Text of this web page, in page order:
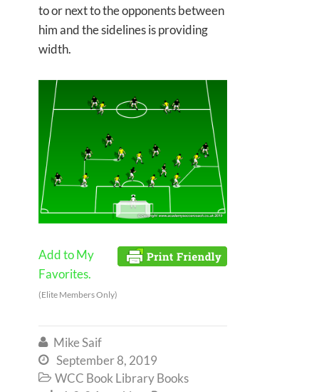
to or next to the opponents between
him and the sidelines is providing
width.
Add to My
Favorites.
(Elite Members Only)
 Mike Saif
 September 8, 2019
 WCC Book Library Books